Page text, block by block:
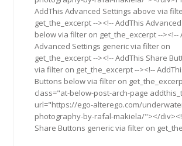
AddThis Advanced Settings above via
get_the_excerpt --><!-- AddThis
below via filter on get_the_excerpt --><!--
Advanced Settings generic via filter on
get_the_excerpt --><!-- AddThis Share
via filter on get_the_excerpt --><!--
Buttons below via filter on
class="at-below-post-arch-page
url="https://ego-alterego.com/
photography-by-rafal-makiela/"></
Share Buttons generic via filter on